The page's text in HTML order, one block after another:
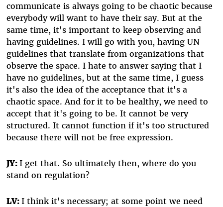
communicate is always going to be chaotic because
everybody will want to have their say. But at the
same time, it's important to keep observing and
having guidelines. I will go with you, having UN
guidelines that translate from organizations that
observe the space. I hate to answer saying that I
have no guidelines, but at the same time, I guess
it's also the idea of the acceptance that it's a
chaotic space. And for it to be healthy, we need to
accept that it's going to be. It cannot be very
structured. It cannot function if it's too structured
because there will not be free expression.
JY:I get that. So ultimately then, where do you
stand on regulation?
LV:I think it's necessary; at some point we need